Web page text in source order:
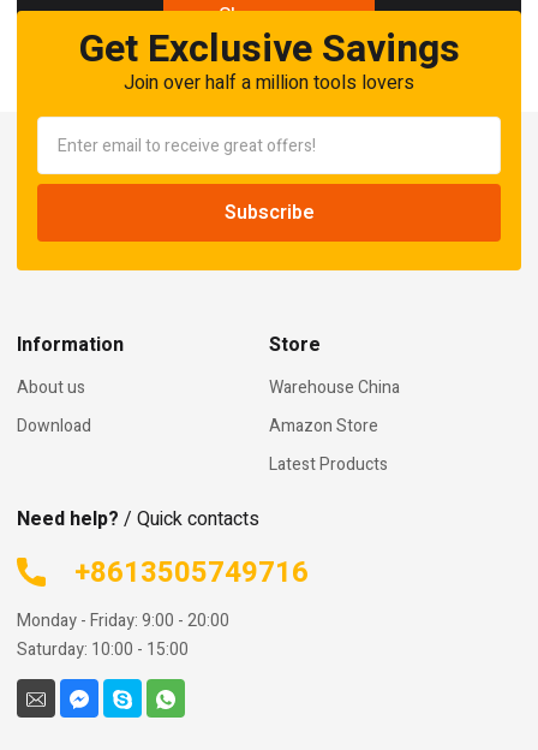
Shop now
Get Exclusive Savings
Join over half a million tools lovers
Information
About us
Download
Store
Warehouse China
Amazon Store
Latest Products
Need help? / Quick contacts
+8613505749716
Monday - Friday: 9:00 - 20:00
Saturday: 10:00 - 15:00